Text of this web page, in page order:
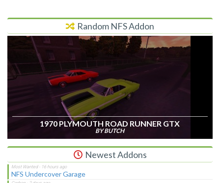
Random NFS Addon
1970 PLYMOUTH ROAD RUNNER GTX
BY BUTCH
Newest Addons
NFS Undercover Garage